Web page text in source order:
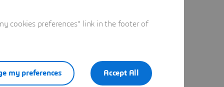
cookies preferences" link in the footer of
Accept All
my preferences